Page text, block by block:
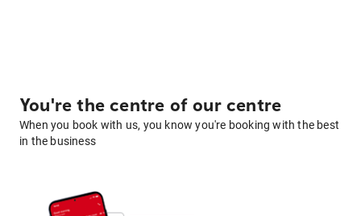
You're the centre of our centre
When you book with us, you know you're booking with the best
in the business